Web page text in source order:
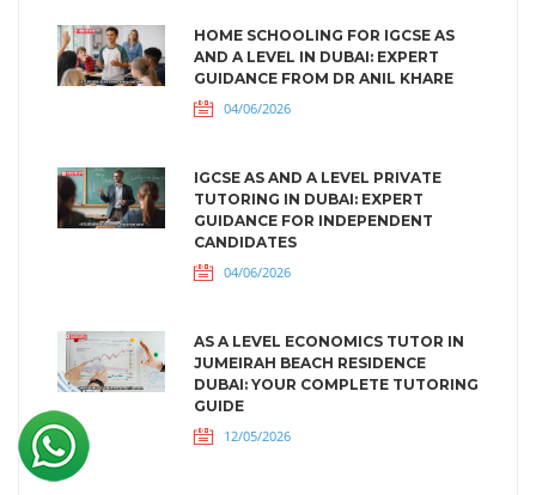
HOME SCHOOLING FOR IGCSE AS
AND A LEVEL IN DUBAI: EXPERT
GUIDANCE FROM DR ANIL KHARE
04/06/2026
IGCSE AS AND A LEVEL PRIVATE
TUTORING IN DUBAI: EXPERT
GUIDANCE FOR INDEPENDENT
CANDIDATES
04/06/2026
AS A LEVEL ECONOMICS TUTOR IN
JUMEIRAH BEACH RESIDENCE
DUBAI: YOUR COMPLETE TUTORING
GUIDE
12/05/2026